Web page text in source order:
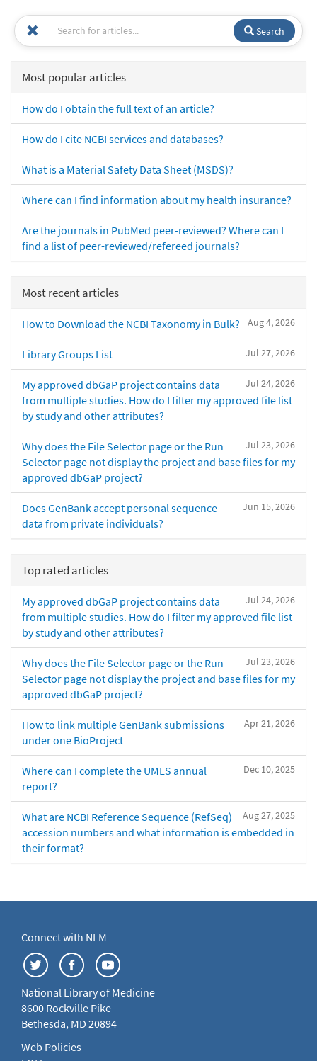
Search
Most popular articles
How do I obtain the full text of an article?
How do I cite NCBI services and databases?
What is a Material Safety Data Sheet (MSDS)?
Where can I find information about my health insurance?
Are the journals in PubMed peer-reviewed? Where can I
find a list of peer-reviewed/refereed journals?
Most recent articles
Aug 4, 2026
How to Download the NCBI Taxonomy in Bulk?
Jul 27, 2026
Library Groups List
Jul 24, 2026
My approved dbGaP project contains data
from multiple studies. How do I filter my approved file list
by study and other attributes?
Jul 23, 2026
Why does the File Selector page or the Run
Selector page not display the project and base files for my
approved dbGaP project?
Jun 15, 2026
Does GenBank accept personal sequence
data from private individuals?
Top rated articles
Jul 24, 2026
My approved dbGaP project contains data
from multiple studies. How do I filter my approved file list
by study and other attributes?
Jul 23, 2026
Why does the File Selector page or the Run
Selector page not display the project and base files for my
approved dbGaP project?
Apr 21, 2026
How to link multiple GenBank submissions
under one BioProject
Dec 10, 2025
Where can I complete the UMLS annual
report?
Aug 27, 2025
What are NCBI Reference Sequence (RefSeq)
accession numbers and what information is embedded in
their format?
Connect with NLM
National Library of Medicine
8600 Rockville Pike
Bethesda, MD 20894
Web Policies